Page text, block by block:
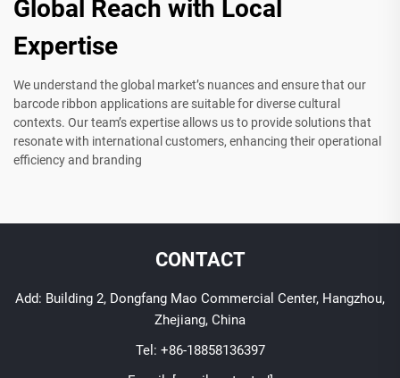
Global Reach with Local
Expertise
We understand the global market’s nuances and ensure that our
barcode ribbon applications are suitable for diverse cultural
contexts. Our team’s expertise allows us to provide solutions that
resonate with international customers, enhancing their operational
efficiency and branding
CONTACT
Add: Building 2, Dongfang Mao Commercial Center, Hangzhou,
Zhejiang, China
Tel: +86-18858136397